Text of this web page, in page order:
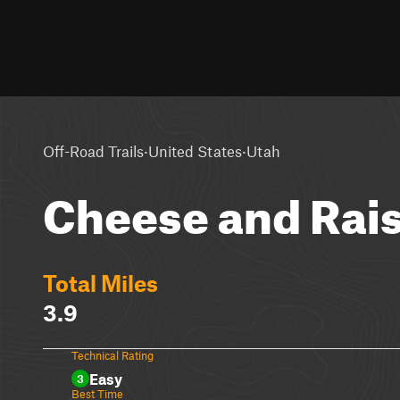
Off-Road Trails·United States·Utah
Cheese and
Total Miles
3.9
Technical Rating
3 Easy
Best Time